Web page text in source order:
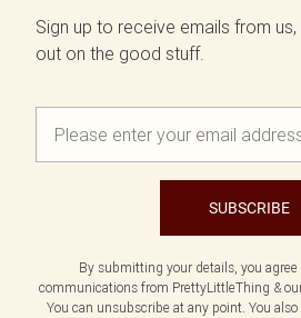
Sign up to receive emails from
out on the good stuff.
SUBSCRIBE
By submitting your details, you
communications from PrettyLittleThing &
You can unsubscribe at any point. You